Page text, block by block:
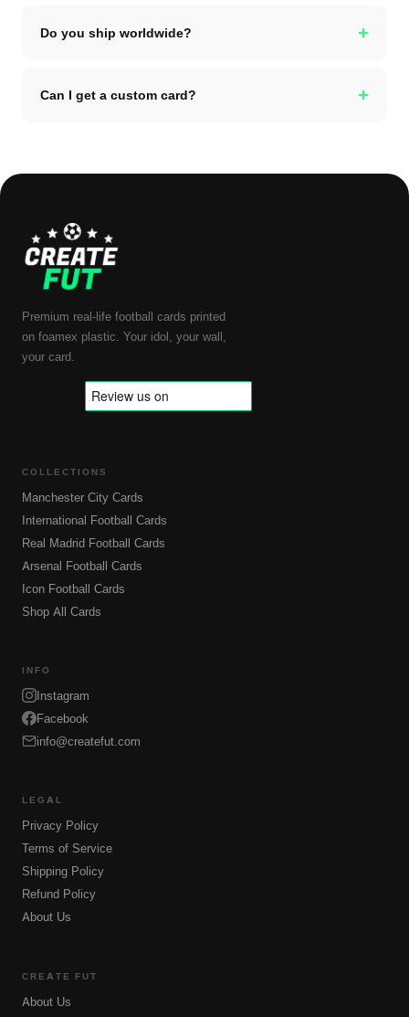
Do you ship worldwide? +
Can I get a custom card? +
Premium real-life football cards printed
on foamex plastic. Your idol, your wall,
your card.
COLLECTIONS
Manchester City Cards
International Football Cards
Real Madrid Football Cards
Arsenal Football Cards
Icon Football Cards
Shop All Cards
INFO
Instagram
Facebook
info@createfut.com
LEGAL
Privacy Policy
Terms of Service
Shipping Policy
Refund Policy
About Us
CREATE FUT
About Us